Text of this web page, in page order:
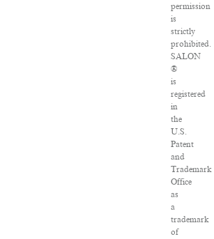
permission
is
strictly
prohibited.
SALON
®
is
registered
in
the
U.S.
Patent
and
Trademark
Office
as
a
trademark
of